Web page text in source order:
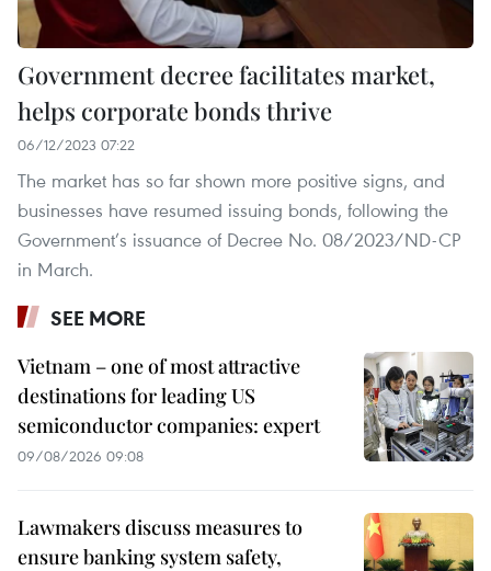
Government decree facilitates market,
helps corporate bonds thrive
06/12/2023 07:22
The market has so far shown more positive signs, and
businesses have resumed issuing bonds, following the
Government’s issuance of Decree No. 08/2023/ND-CP
in March.
SEE MORE
Vietnam – one of most attractive
destinations for leading US
semiconductor companies: expert
09/08/2026 09:08
Lawmakers discuss measures to
ensure banking system safety,